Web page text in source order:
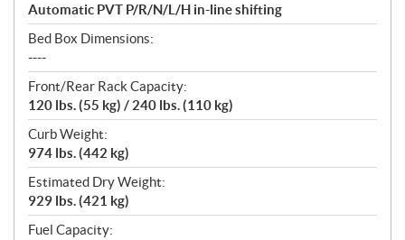
Automatic PVT P/R/N/L/H in-line shifting
Bed Box Dimensions:
----
Front/Rear Rack Capacity:
120 lbs. (55 kg) / 240 lbs. (110 kg)
Curb Weight:
974 lbs. (442 kg)
Estimated Dry Weight:
929 lbs. (421 kg)
Fuel Capacity: